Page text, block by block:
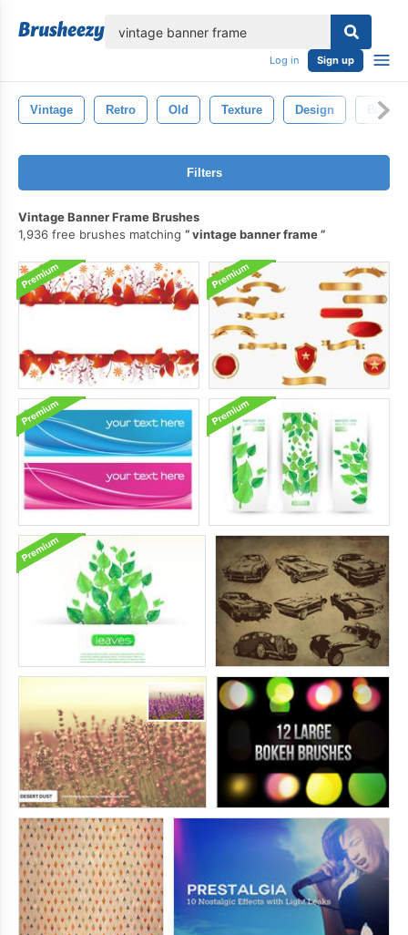
Log in Sign up
Vintage Retro Old Texture Design
Filters
Vintage Banner Frame Brushes
1,936 free brushes matching
vintage banner frame